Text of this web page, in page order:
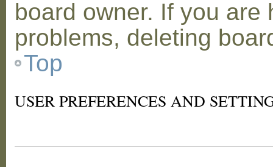
board owner. If you
problems, deleting
Top
USER PREFERENCES AND